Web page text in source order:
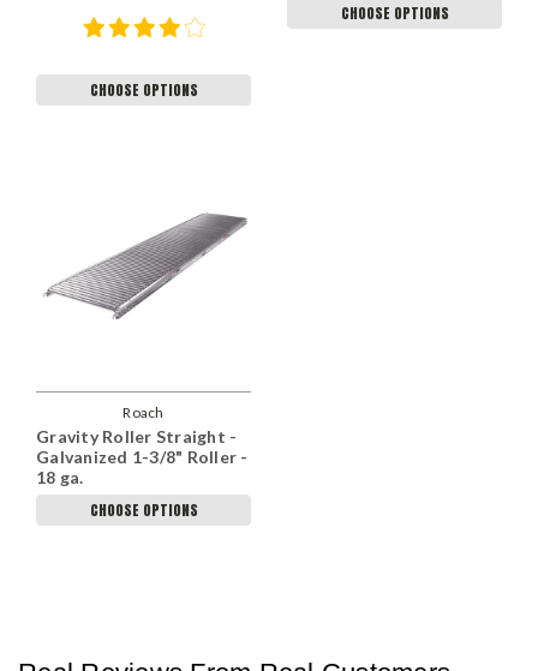
CHOOSE OPTIONS
CHOOSE OPTIONS
Roach
Gravity Roller Straight -
Galvanized 1-3/8" Roller -
18 ga.
CHOOSE OPTIONS